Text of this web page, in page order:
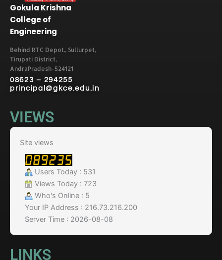
Gokula Krishna
College of
Engineering
Behind RTC Depot., Sullurpet,
Tirupati District,
AndraPradesh-524121
08623 – 294255
principal@gkce.edu.in
VIEWS
Site views
Users Today : 531
Views Today : 723
Who's Online : 5
Your IP Address : 216.73.216.200
Server Time : 2026-08-08
LINKS